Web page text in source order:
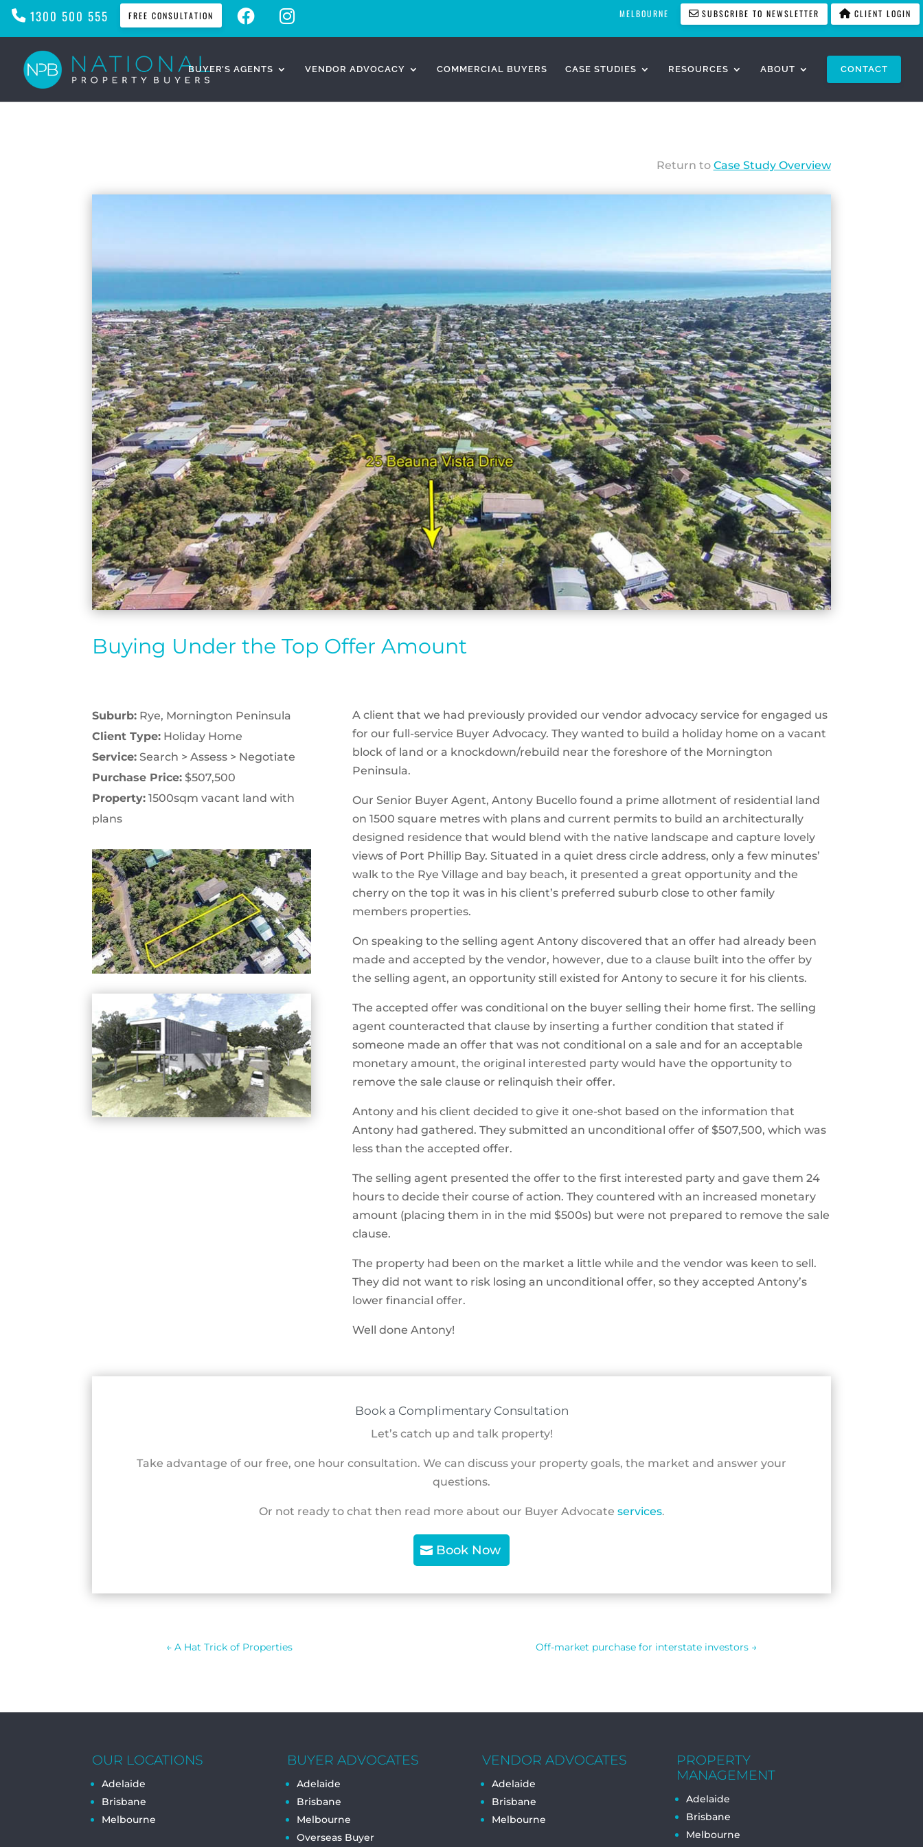
1300 500 555 FREE CONSULTATION
E
O
K
T
MELBOURNE SUBSCRIBE TO NEWSLETTER CLIENT LOGIN
BUYER’S AGENTS VENDOR ADVOCACY COMMERCIAL BUYERS CASE STUDIES RESOURCES ABOUT CONTACT
Return to Case Study Overview
Buying Under the Top Offer Amount
Suburb: Rye, Mornington Peninsula
Client Type: Holiday Home
Service: Search > Assess > Negotiate
Purchase Price: $507,500
Property: 1500sqm vacant land with
plans
A client that we had previously provided our vendor advocacy service for engaged us
for our full-service Buyer Advocacy. They wanted to build a holiday home on a vacant
block of land or a knockdown/rebuild near the foreshore of the Mornington
Peninsula.
Our Senior Buyer Agent, Antony Bucello found a prime allotment of residential land
on 1500 square metres with plans and current permits to build an architecturally
designed residence that would blend with the native landscape and capture lovely
views of Port Phillip Bay. Situated in a quiet dress circle address, only a few minutes’
walk to the Rye Village and bay beach, it presented a great opportunity and the
cherry on the top it was in his client’s preferred suburb close to other family
members properties.
On speaking to the selling agent Antony discovered that an offer had already been
made and accepted by the vendor, however, due to a clause built into the offer by
the selling agent, an opportunity still existed for Antony to secure it for his clients.
The accepted offer was conditional on the buyer selling their home first. The selling
agent counteracted that clause by inserting a further condition that stated if
someone made an offer that was not conditional on a sale and for an acceptable
monetary amount, the original interested party would have the opportunity to
remove the sale clause or relinquish their offer.
Antony and his client decided to give it one-shot based on the information that
Antony had gathered. They submitted an unconditional offer of $507,500, which was
less than the accepted offer.
The selling agent presented the offer to the first interested party and gave them 24
hours to decide their course of action. They countered with an increased monetary
amount (placing them in in the mid $500s) but were not prepared to remove the sale
clause.
The property had been on the market a little while and the vendor was keen to sell.
They did not want to risk losing an unconditional offer, so they accepted Antony’s
lower financial offer.
Well done Antony!
Book a Complimentary Consultation
Let’s catch up and talk property!
Take advantage of our free, one hour consultation. We can discuss your property goals, the market and answer your
questions.
Or not ready to chat then read more about our Buyer Advocate services.
Book Now
← A Hat Trick of Properties Off-market purchase for interstate investors →
OUR LOCATIONS
Adelaide
Brisbane
Melbourne
BUYER ADVOCATES
Adelaide
Brisbane
Melbourne
Overseas Buyer
VENDOR ADVOCATES
Adelaide
Brisbane
Melbourne
PROPERTY
MANAGEMENT
Adelaide
Brisbane
Melbourne